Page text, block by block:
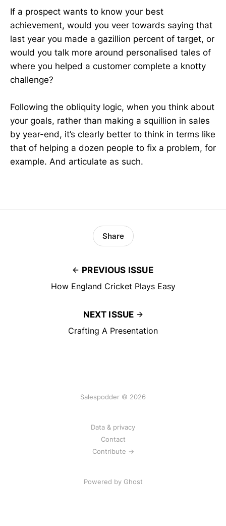
If a prospect wants to know your best
achievement, would you veer towards saying that
last year you made a gazillion percent of target, or
would you talk more around personalised tales of
where you helped a customer complete a knotty
challenge?
Following the obliquity logic, when you think about
your goals, rather than making a squillion in sales
by year-end, it’s clearly better to think in terms like
that of helping a dozen people to fix a problem, for
example. And articulate as such.
PREVIOUS ISSUE
How England Cricket Plays Easy
Share
NEXT ISSUE
Crafting A Presentation
Salespodder © 2026
Data & privacy
Contact
Contribute →
Powered by Ghost